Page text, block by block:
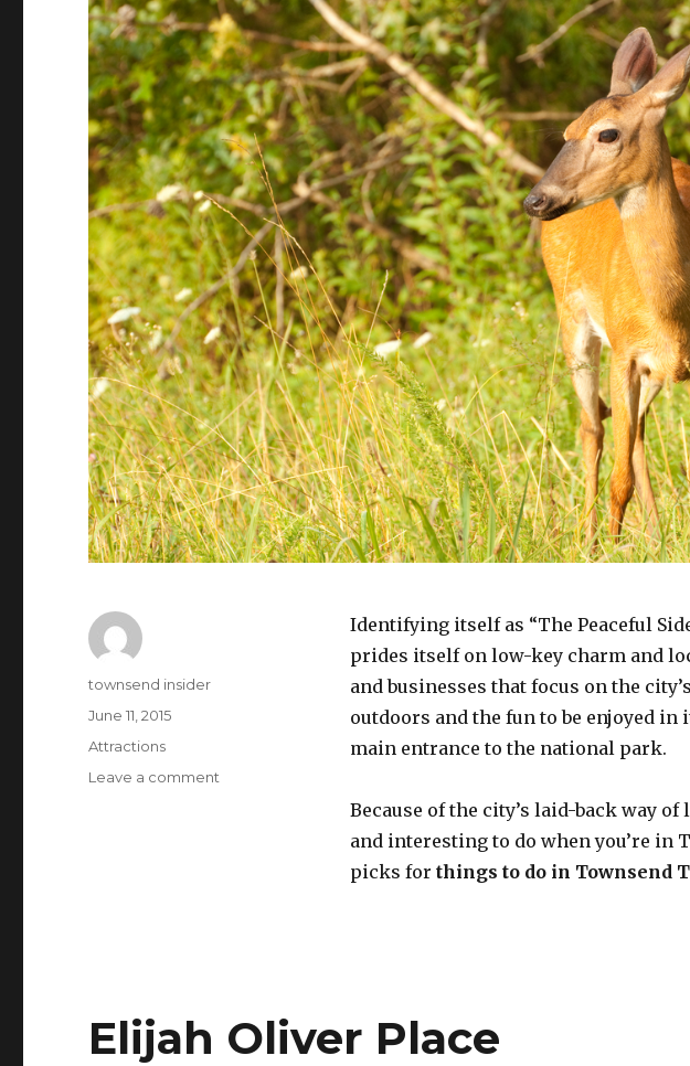
Identifying itself as “The Peaceful
prides itself on low-key charm and
and businesses that focus on the
outdoors and the fun to be enjoyed
main entrance to the national park.
Because of the city’s laid-back way
and interesting to do when you’re in
picks for things to do in Townsend
Author
townsend insider
Posted
June 11, 2015
Categories
Attractions
Leave a comment
Elijah Oliver Place